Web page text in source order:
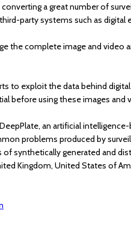
a great number of
party systems such as
the complete image and video
to exploit the data behind
before using these images and
an artificial
problems produced by
synthetically generated and
Kingdom, United States of